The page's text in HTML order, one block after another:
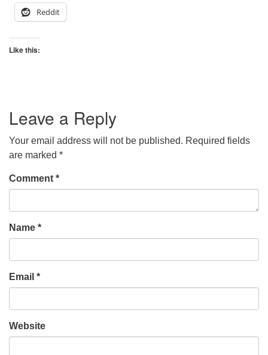
Reddit
Like this:
Leave a Reply
Your email address will not be published. Required fields
are marked *
Comment *
Name *
Email *
Website